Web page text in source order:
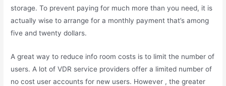
storage. To prevent paying for much more than you need, it is
actually wise to arrange for a monthly payment that’s among
five and twenty dollars.
A great way to reduce info room costs is to limit the number of
users. A lot of VDR service providers offer a limited number of
no cost user accounts for new users. However , the greater